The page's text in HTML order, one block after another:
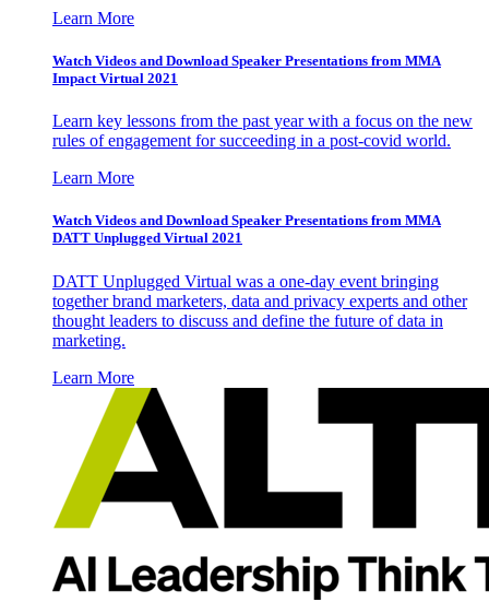
Learn More
Watch Videos and Download Speaker Presentations from MMA
Impact Virtual 2021
Learn key lessons from the past year with a focus on the new
rules of engagement for succeeding in a post-covid world.
Learn More
Watch Videos and Download Speaker Presentations from MMA
DATT Unplugged Virtual 2021
DATT Unplugged Virtual was a one-day event bringing
together brand marketers, data and privacy experts and other
thought leaders to discuss and define the future of data in
marketing.
Learn More